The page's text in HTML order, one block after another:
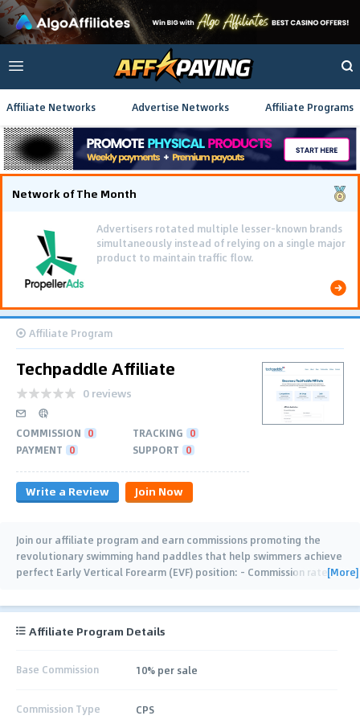
Affiliate Networks Advertise Networks Affiliate Programs
Network of The Month
Advertisers rotated multiple lesser-known brands
simultaneously instead of relying on a single major
product to maintain traffic flow.
Affiliate Program
Techpaddle Affiliate
0 reviews
COMMISSION 0 TRACKING 0
PAYMENT 0 SUPPORT 0
Write a Review Join Now
Join our affiliate program and earn commissions promoting the
revolutionary swimming hand paddles that help swimmers achieve
perfect Early Vertical Forearm (EVF) position: - Commission rate[More]
Affiliate Program Details
Base Commission 10% per sale
Commission Type CPS